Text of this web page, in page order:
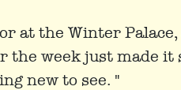
at the Winter
the week just made it
new to see. "